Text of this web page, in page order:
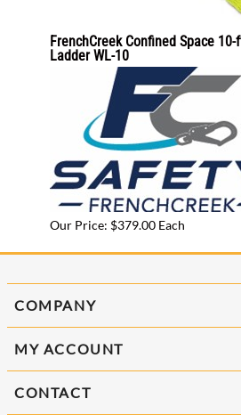
FrenchCreek Confined Space
Ladder WL-10
Our Price: $379.00 Each
COMPANY
MY ACCOUNT
CONTACT